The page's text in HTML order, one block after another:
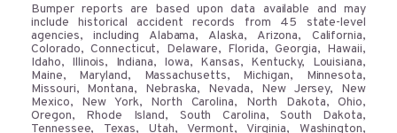
Bumper reports are based upon data available and may
include historical accident records from 45 state-level
agencies, including Alabama, Alaska, Arizona, California,
Colorado, Connecticut, Delaware, Florida, Georgia, Hawaii,
Idaho, Illinois, Indiana, Iowa, Kansas, Kentucky, Louisiana,
Maine, Maryland, Massachusetts, Michigan, Minnesota,
Missouri, Montana, Nebraska, Nevada, New Jersey, New
Mexico, New York, North Carolina, North Dakota, Ohio,
Oregon, Rhode Island, South Carolina, South Dakota,
Tennessee, Texas, Utah, Vermont, Virginia, Washington,